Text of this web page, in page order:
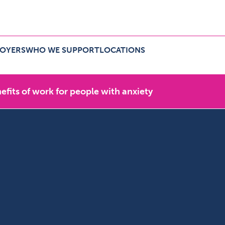
WHO WE SUPPORTLOCATIONS
of work for people with anxiety